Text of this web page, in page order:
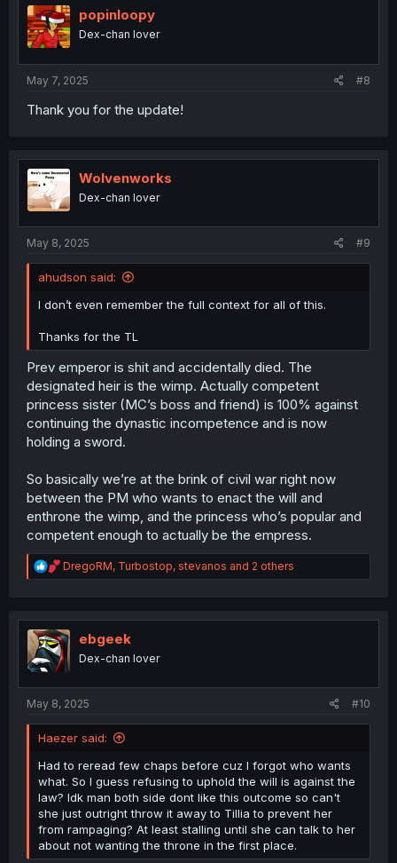
i
o
n
popinloopy
Dex-chan lover
May 7, 2025 #8
Thank you for the update!
Wolvenworks
Dex-chan lover
May 8, 2025 #9
ahudson said:
I don’t even remember the full context for all of this.
Thanks for the TL
Prev emperor is shit and accidentally died. The
designated heir is the wimp. Actually competent
princess sister (MC’s boss and friend) is 100% against
continuing the dynastic incompetence and is now
holding a sword.
So basically we’re at the brink of civil war right now
between the PM who wants to enact the will and
enthrone the wimp, and the princess who’s popular and
competent enough to actually be the empress.
R
e
t
i
o
n
DregoRM, Turbostop, stevanos and 2 others
ebgeek
Dex-chan lover
May 8, 2025 #10
Haezer said:
Had to reread few chaps before cuz I forgot who wants
what. So I guess refusing to uphold the will is against the
law? Idk man both side dont like this outcome so can't
she just outright throw it away to Tillia to prevent her
from rampaging? At least stalling until she can talk to her
about not wanting the throne in the first place.